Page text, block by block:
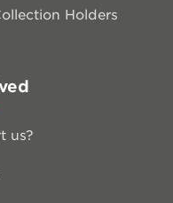
Holders
us?